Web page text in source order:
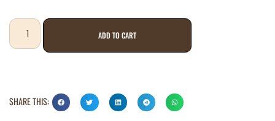
ADD TO CART
SHARE THIS: